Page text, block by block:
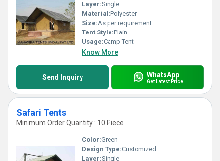
Layer:Single
Material:Polyester
Size:As per requirement
Tent Style:Plain
Usage:Camp Tent
Know More
Send Inquiry WhatsApp
Get Latest Price
Safari Tents
Minimum Order Quantity : 10 Piece
Color:Green
Design Type:Customized
Layer:Single